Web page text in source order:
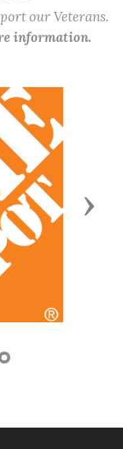
our Veterans.
information.
Next